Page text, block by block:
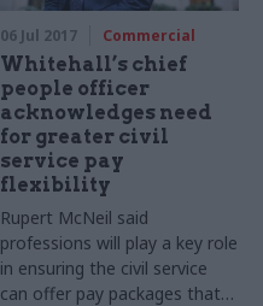
06 Jul 2017 Commercial
Whitehall’s chief
people officer
acknowledges need
for greater civil
service pay
flexibility
Rupert McNeil said
professions will play a key role
in ensuring the civil service
can offer pay packages that